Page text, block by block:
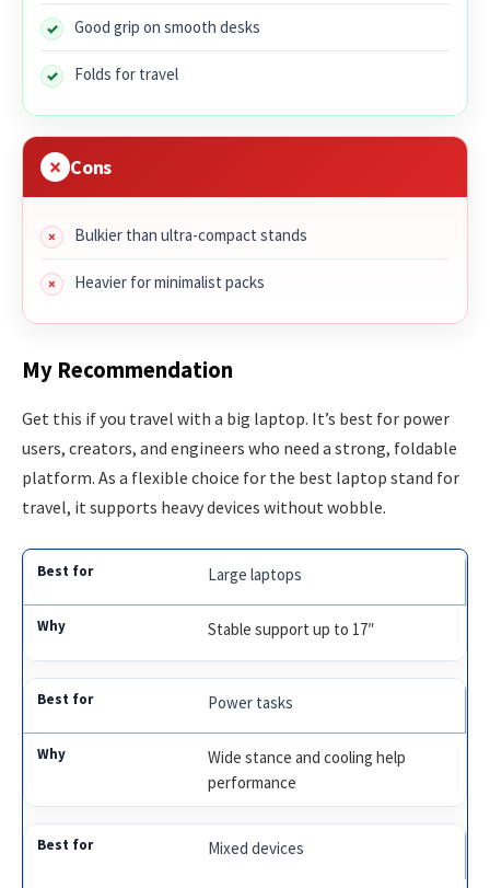
Good grip on smooth desks
Folds for travel
Cons
Bulkier than ultra-compact stands
Heavier for minimalist packs
My Recommendation
Get this if you travel with a big laptop. It’s best for power
users, creators, and engineers who need a strong, foldable
platform. As a flexible choice for the best laptop stand for
travel, it supports heavy devices without wobble.
Large laptops
Stable support up to 17″
Power tasks
Wide stance and cooling help
performance
Mixed devices